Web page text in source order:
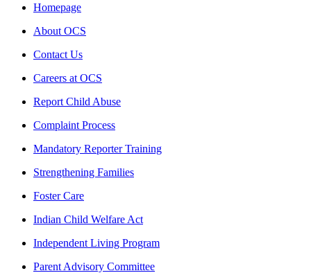
Homepage
About OCS
Contact Us
Careers at OCS
Report Child Abuse
Complaint Process
Mandatory Reporter Training
Strengthening Families
Foster Care
Indian Child Welfare Act
Independent Living Program
Parent Advisory Committee